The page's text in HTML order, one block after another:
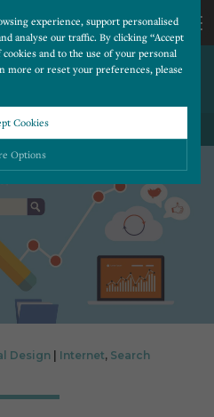
experience, support personalised
analyse our traffic. By clicking “Accept
and to the use of your personal
more or reset your preferences, please
Cookies
Options
to turn “on” or “off”:
They enable fundamental features
and privacy protection.
such as language preference and time zone,
navigate our website, and identify technical
CALL
US
677
TO REDUCE
ALL BLOG POSTS
Design Internet, Search